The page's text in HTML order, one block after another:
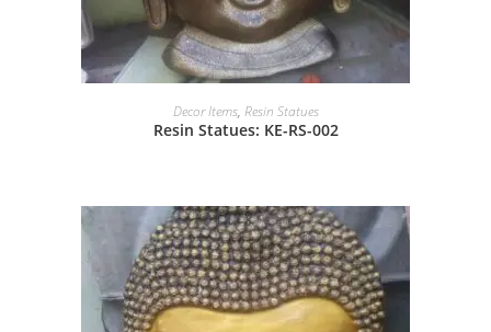
Decor Items, Resin Statues
Resin Statues: KE-RS-002